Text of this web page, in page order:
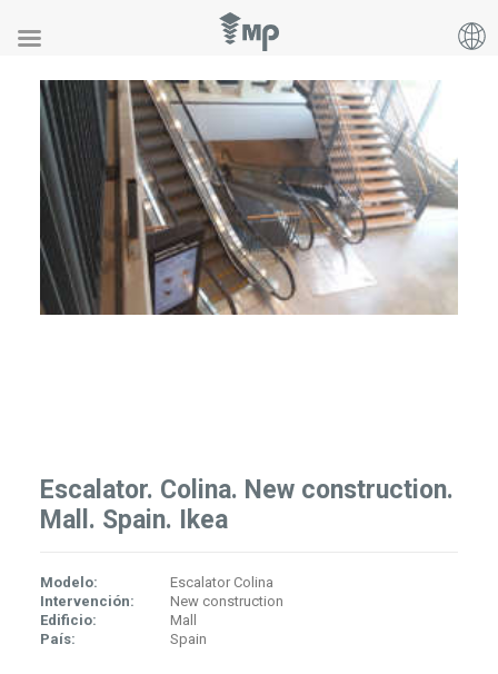
Escalator. Colina. New construction.
Mall. Spain. Ikea
Modelo:
Escalator Colina
Intervención:
New construction
Edificio:
Mall
País:
Spain